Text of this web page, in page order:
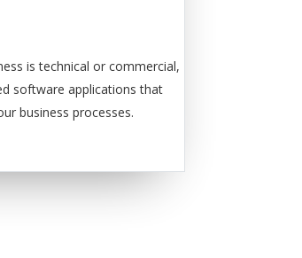
is technical or commercial,
software applications that
business processes.